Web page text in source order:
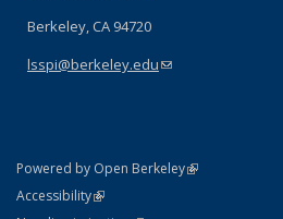
Berkeley, CA 94720
lsspi@berkeley.edu(link sends e-mail)
Powered by Open Berkeley(link is external)
AccessibilityStatement
(link is external)